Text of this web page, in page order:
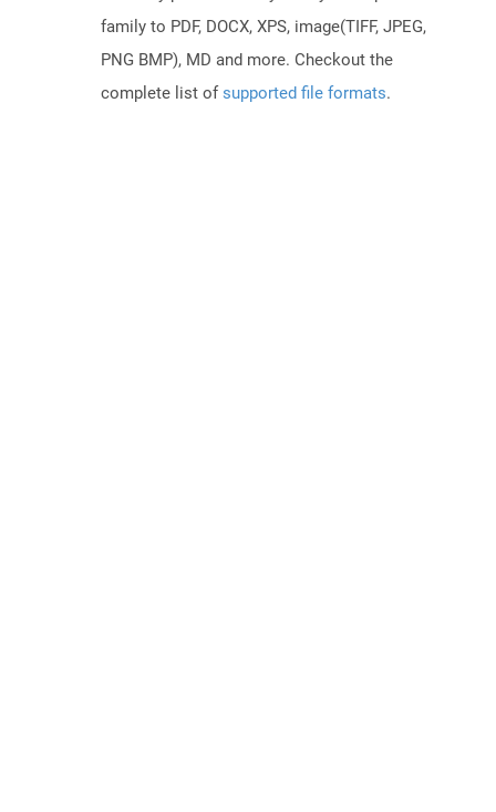
family to PDF, DOCX, XPS, image(TIFF, JPEG,
PNG BMP), MD and more. Checkout the
complete list ofsupported file formats.